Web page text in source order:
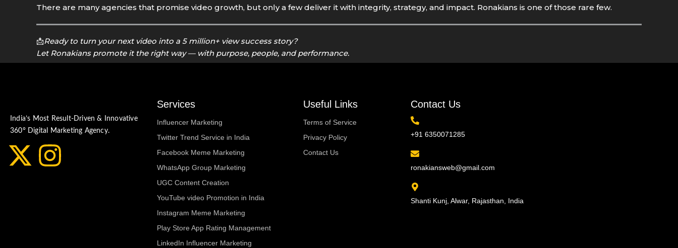
There are many agencies that promise video growth, but only a few deliver it with integrity, strategy, and impact. Ronakians is one of those rare few.
📩Ready to turn your next video into a 5 million+ view success story?
Let Ronakians promote it the right way — with purpose, people, and performance.
India’s Most Result-Driven & Innovative
360° Digital Marketing Agency.
X
I
Services
Influencer Marketing
Twitter Trend Service in India
Facebook Meme Marketing
WhatsApp Group Marketing
UGC Content Creation
YouTube video Promotion in India
Instagram Meme Marketing
Play Store App Rating Management
LinkedIn Influencer Marketing
Useful Links
Terms of Service
Privacy Policy
Contact Us
Contact Us
+91 6350071285
ronakiansweb@gmail.com
Shanti Kunj, Alwar, Rajasthan, India